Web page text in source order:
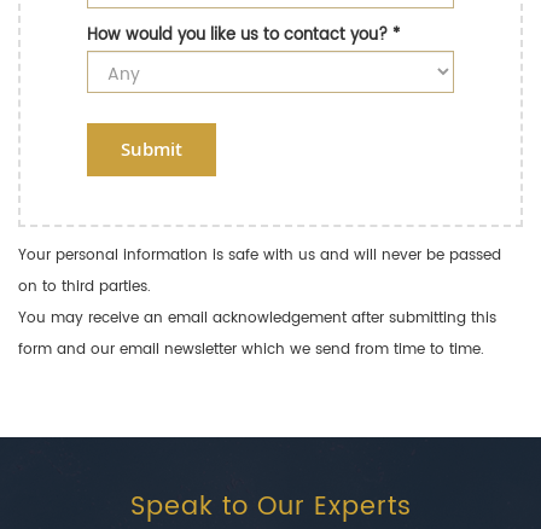
How would you like us to contact you?*
Submit
Your personal information is safe with us and will never be passed
on to third parties.
You may receive an email acknowledgement after submitting this
form and our email newsletter which we send from time to time.
Speak to Our Experts